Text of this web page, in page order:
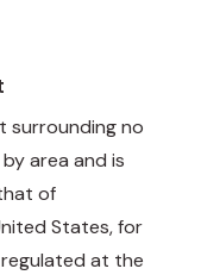
surrounding no
area and is
of
States, for
at the